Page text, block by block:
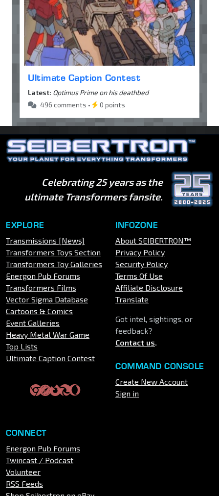
Ultimate Caption Contest
Latest: Optimus Prime on his deathbed
496 comments •
0 points
Celebrating 25 years as the
ultimate Transformers fansite.
EXPLORE
Transmissions [News]
Transformers Toys Section
Transformers Toy Galleries
Energon Pub Forums
Transformers Films
Vector Sigma Database
Cartoons & Comics
Event Galleries
Heavy Metal War Game
Top Lists
Ultimate Caption Contest
INFOZONE
About SEIBERTRON™
Privacy Policy
Security Policy
Terms Of Use
Affiliate Disclosure
Translate
Got intel, sightings, or
feedback?
Contact us.
COMMAND CONSOLE
Create New Account
Sign in
CONNECT
Energon Pub Forums
Twincast / Podcast
Volunteer
RSS Feeds